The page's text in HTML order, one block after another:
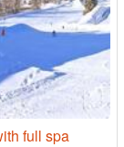
full spa